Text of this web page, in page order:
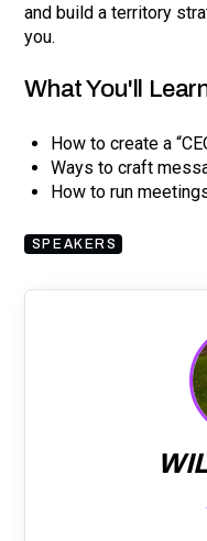
and build a territory
you.
What You'll
How to create a
Ways to craft
How to run
SPEAKERS